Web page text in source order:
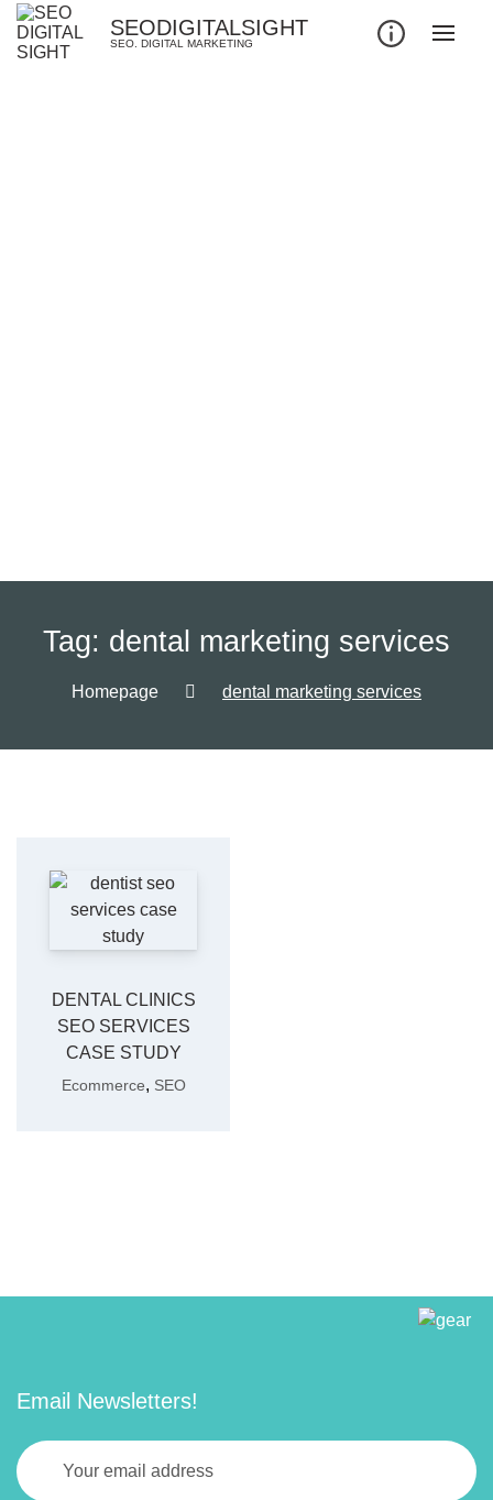
SEODIGITALSIGHT
SEO. DIGITAL MARKETING
Tag: dental marketing services
Homepage dental marketing services
DENTAL CLINICS
SEO SERVICES
CASE STUDY
Ecommerce, SEO
Email Newsletters!